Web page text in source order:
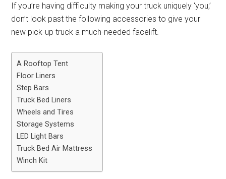
If you’re having difficulty making your truck uniquely ‘you,’
don’t look past the following accessories to give your
new pick-up truck a much-needed facelift.
A Rooftop Tent
Floor Liners
Step Bars
Truck Bed Liners
Wheels and Tires
Storage Systems
LED Light Bars
Truck Bed Air Mattress
Winch Kit